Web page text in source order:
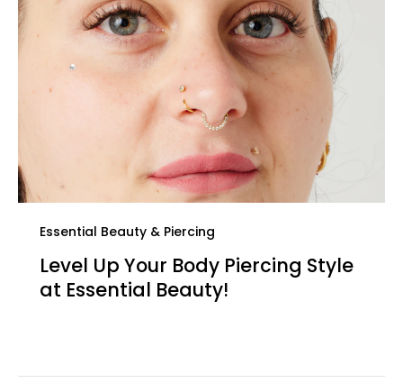
Essential Beauty & Piercing
Level Up Your Body Piercing Style
at Essential Beauty!